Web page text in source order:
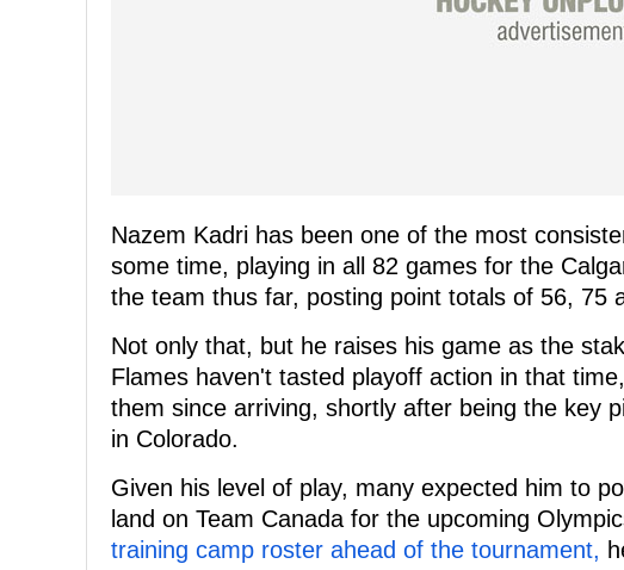
Nazem Kadri has been one of the most
some time, playing in all 82 games for the
the team thus far, posting point totals of 56, 75
Not only that, but he raises his game as the
Flames haven't tasted playoff action in that
them since arriving, shortly after being the key
in Colorado.
Given his level of play, many expected him to
land on Team Canada for the upcoming
training camp roster ahead of the tournament,